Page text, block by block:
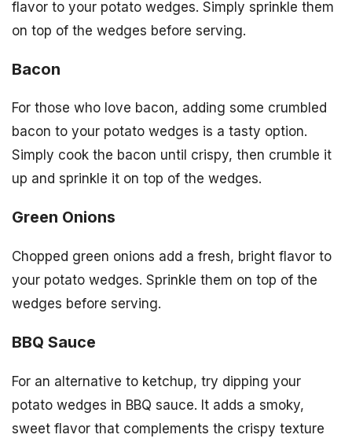
flavor to your potato wedges. Simply sprinkle them
on top of the wedges before serving.
Bacon
For those who love bacon, adding some crumbled
bacon to your potato wedges is a tasty option.
Simply cook the bacon until crispy, then crumble it
up and sprinkle it on top of the wedges.
Green Onions
Chopped green onions add a fresh, bright flavor to
your potato wedges. Sprinkle them on top of the
wedges before serving.
BBQ Sauce
For an alternative to ketchup, try dipping your
potato wedges in BBQ sauce. It adds a smoky,
sweet flavor that complements the crispy texture